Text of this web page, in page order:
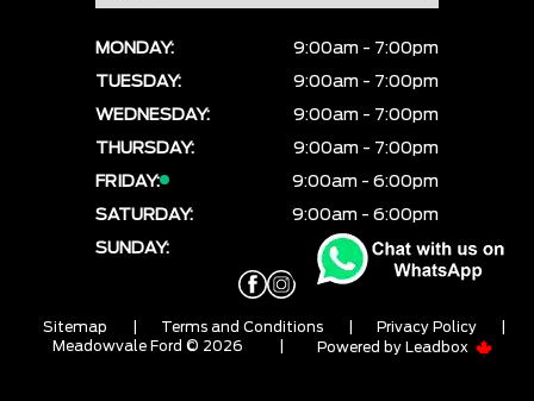
MONDAY:
9:00am - 7:00pm
TUESDAY:
9:00am - 7:00pm
WEDNESDAY:
9:00am - 7:00pm
THURSDAY:
9:00am - 7:00pm
FRIDAY:
9:00am - 6:00pm
SATURDAY:
9:00am - 6:00pm
SUNDAY:
CLOSED
Sitemap Terms and Conditions Privacy Policy
Meadowvale Ford © 2026
Powered by Leadbox